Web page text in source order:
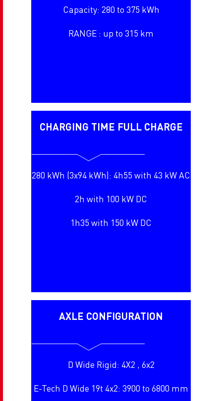
Capacity: 280 to 375 kWh
RANGE : up to 315 km
CHARGING TIME FULL CHARGE
280 kWh (3x94 kWh): 4h55 with 43 kW AC
2h with 100 kW DC
1h35 with 150 kW DC
AXLE CONFIGURATION
D Wide Rigid: 4X2 , 6x2
E-Tech D Wide 19t 4x2: 3900 to 6800 mm